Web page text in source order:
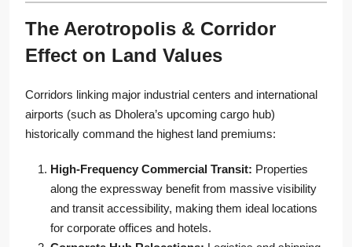
The Aerotropolis & Corridor
Effect on Land Values
Corridors linking major industrial centers and international
airports (such as Dholera’s upcoming cargo hub)
historically command the highest land premiums:
High-Frequency Commercial Transit: Properties
along the expressway benefit from massive visibility
and transit accessibility, making them ideal locations
for corporate offices and hotels.